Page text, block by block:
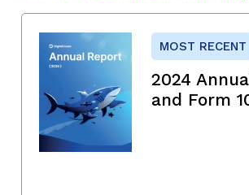
MOST RECENT
2024
and Form